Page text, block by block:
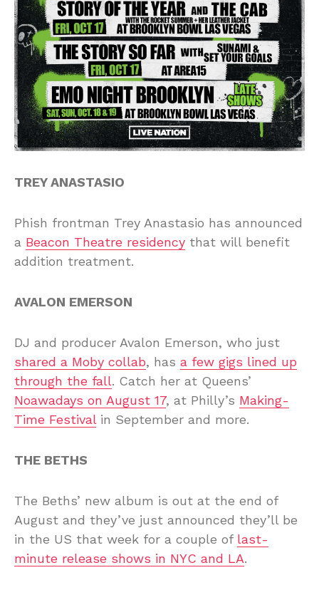
TREY ANASTASIO
Phish frontman Trey Anastasio has announced
a Beacon Theatre residency that will benefit
addition treatment.
AVALON EMERSON
DJ and producer Avalon Emerson, who just
shared a Moby collab, has a few gigs lined up
through the fall. Catch her at Queens’
Noawadays on August 17, at Philly’s Making-
Time Festivalin September and more.
THE BETHS
The Beths’ new album is out at the end of
August and they’ve just announced they’ll be
in the US that week for a couple of last-
minute release shows in NYC and LA.